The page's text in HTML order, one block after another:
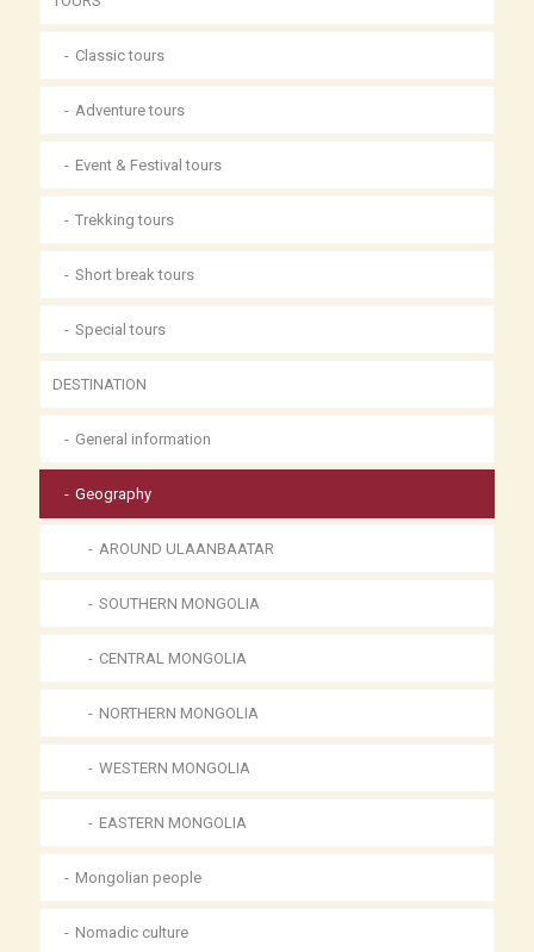
Classic tours
Adventure tours
Event & Festival tours
Trekking tours
Short break tours
Special tours
DESTINATION
General information
Geography
AROUND ULAANBAATAR
SOUTHERN MONGOLIA
CENTRAL MONGOLIA
NORTHERN MONGOLIA
WESTERN MONGOLIA
EASTERN MONGOLIA
Mongolian people
Nomadic culture